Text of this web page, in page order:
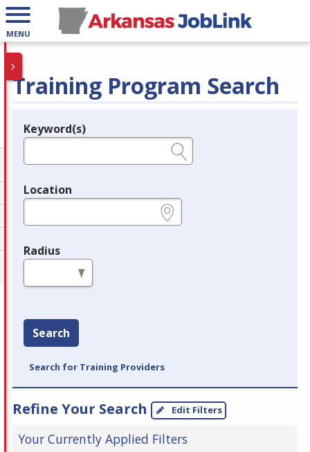
MENU
Training Program Search
Legend
Keyword(s)
Location
Radius
Search
Search for Training Providers
Refine Your Search Edit Filters
Your Currently Applied Filters